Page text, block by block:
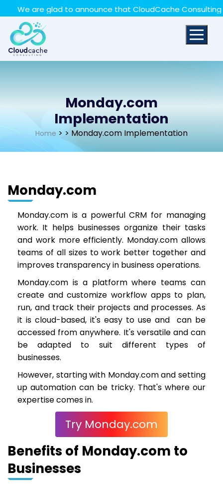
are glad to announce that CloudCache Consulting has
Monday.com
Implementation
Home > > Monday.com Implementation
Monday.com
Monday.com is a powerful CRM for managing
work. It helps businesses organize their tasks
and work more efficiently. Monday.com allows
teams of all sizes to work better together and
improves transparency in business operations.
Monday.com is a platform where teams can
create and customize workflow apps to plan,
run, and track their projects and processes. As
it is cloud-based, it's easy to use and can be
accessed from anywhere. It's versatile and can
be adapted to suit different types of
businesses.
However, starting with Monday.com and setting
up automation can be tricky. That's where our
expertise comes in.
Try Monday.com
Benefits of Monday.com to
Businesses
May we use cookies to track your activities? We take
your privacy very seriously. Please see our privacy policy
for details and any questions.